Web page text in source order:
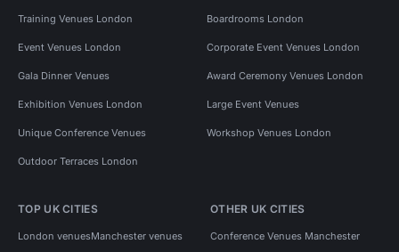
Training Venues London Boardrooms London
Event Venues London Corporate Event Venues London
Gala Dinner Venues Award Ceremony Venues London
Exhibition Venues London Large Event Venues
Unique Conference Venues Workshop Venues London
Outdoor Terraces London
TOP UK CITIES
London venuesManchester venues
OTHER UK CITIES
Conference Venues Manchester